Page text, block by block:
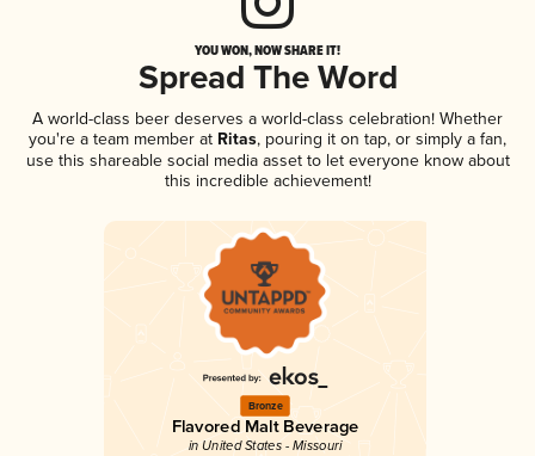
YOU WON, NOW SHARE IT!
Spread The Word
A world-class beer deserves a world-class celebration! Whether
you're a team member at Ritas, pouring it on tap, or simply a fan,
use this shareable social media asset to let everyone know about
this incredible achievement!
Bronze
Flavored Malt Beverage
in United States - Missouri